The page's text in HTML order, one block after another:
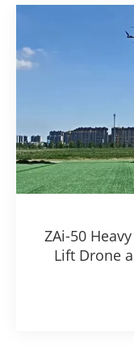
ZAi-50
Lift Drone